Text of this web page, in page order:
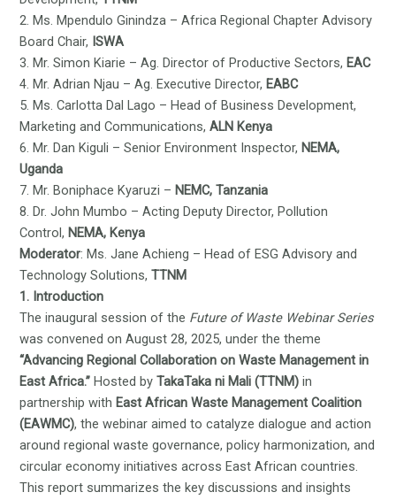
2. Ms. Mpendulo Ginindza – Africa Regional Chapter Advisory
Board Chair, ISWA
3. Mr. Simon Kiarie – Ag. Director of Productive Sectors, EAC
4. Mr. Adrian Njau – Ag. Executive Director, EABC
5. Ms. Carlotta Dal Lago – Head of Business Development,
Marketing and Communications,ALN Kenya
6. Mr. Dan Kiguli – Senior Environment Inspector, NEMA,
Uganda
7. Mr. Boniphace Kyaruzi – NEMC, Tanzania
8. Dr. John Mumbo – Acting Deputy Director, Pollution
Control, NEMA, Kenya
Moderator: Ms. Jane Achieng – Head of ESG Advisory and
Technology Solutions, TTNM
1. Introduction
The inaugural session of the Future of Waste Webinar Series
was convened on August 28, 2025, under the theme
“Advancing Regional Collaboration on Waste Management in
East Africa.” Hosted byTakaTaka ni Mali (TTNM)in
partnership with East African Waste Management Coalition
(EAWMC), the webinar aimed to catalyze dialogue and action
around regional waste governance, policy harmonization, and
circular economy initiatives across East African countries.
This report summarizes the key discussions and insights